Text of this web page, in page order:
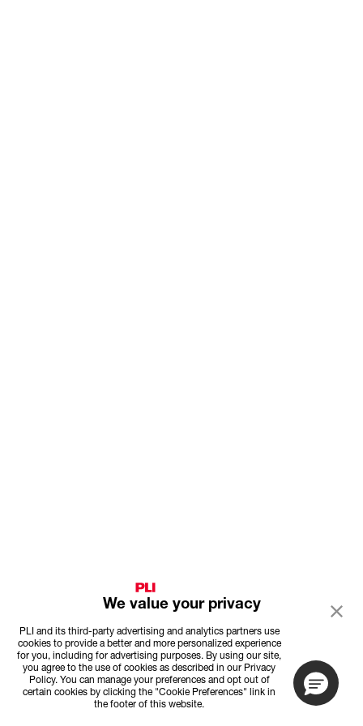
We value your privacy
PLI and its third-party advertising and analytics partners use
cookies to provide a better and more personalized experience
for you, including for advertising purposes. By using our site,
you agree to the use of cookies as described in our Privacy
Policy. You can manage your preferences and opt out of
certain cookies by clicking the "Cookie Preferences" link in
the footer of this website.